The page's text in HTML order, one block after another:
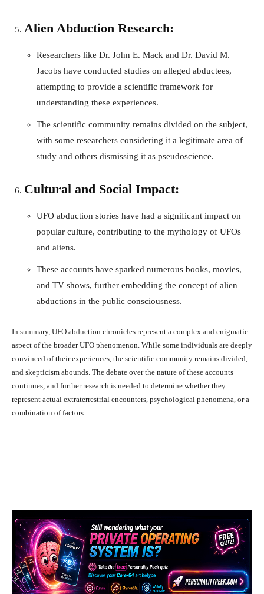
Alien Abduction Research:
Researchers like Dr. John E. Mack and Dr. David M.
Jacobs have conducted studies on alleged abductees,
attempting to provide a scientific framework for
understanding these experiences.
The scientific community remains divided on the subject,
with some researchers considering it a legitimate area of
study and others dismissing it as pseudoscience.
Cultural and Social Impact:
UFO abduction stories have had a significant impact on
popular culture, contributing to the mythology of UFOs
and aliens.
These accounts have sparked numerous books, movies,
and TV shows, further embedding the concept of alien
abductions in the public consciousness.
In summary, UFO abduction chronicles represent a complex and enigmatic
aspect of the broader UFO phenomenon. While some individuals are deeply
convinced of their experiences, the scientific community remains divided,
and skepticism abounds. The debate over the nature of these accounts
continues, and further research is needed to determine whether they
represent actual extraterrestrial encounters, psychological phenomena, or a
combination of factors.